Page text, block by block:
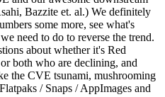
Bazzite et. al.) We definitely
some more, see what's
need to do to reverse the trend.
about whether it's Red
both who are declining, and
the CVE tsunami, mushrooming
/ Snaps / AppImages and